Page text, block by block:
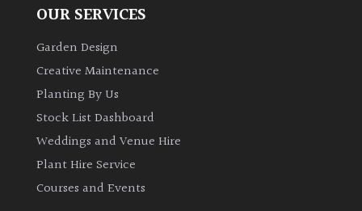
evergreen)
Leaves
Exotics
Bromeliads
OUR SERVICES
Garden Design
Creative Maintenance
Planting By Us
Stock List Dashboard
Weddings and Venue Hire
Plant Hire Service
Courses and Events